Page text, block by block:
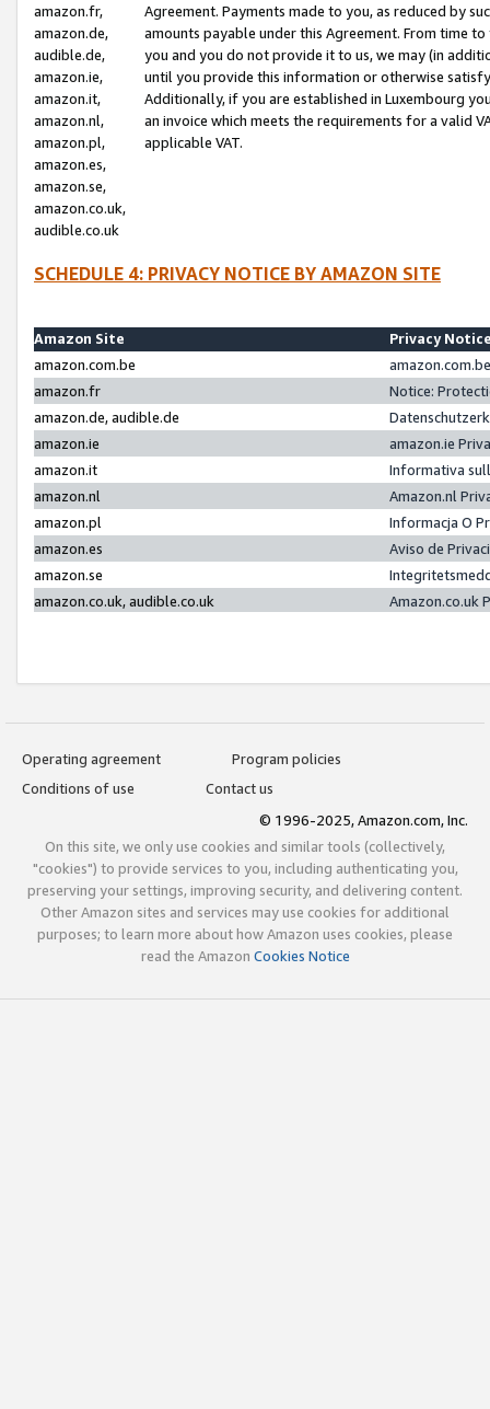
amazon.fr,
amazon.de,
audible.de,
amazon.ie,
amazon.it,
amazon.nl,
amazon.pl,
amazon.es,
amazon.se,
amazon.co.uk,
audible.co.uk
Agreement. Payments made to you, as reduced by
amounts payable under this Agreement. From time
you and you do not provide it to us, we may (in
until you provide this information or otherwise
Additionally, if you are established in Luxembourg
an invoice which meets the requirements for a valid
applicable VAT.
SCHEDULE 4: PRIVACY NOTICE BY AMAZON SITE
Amazon Site
Privacy
amazon.com.be
amazon.fr
Notice:
amazon.de, audible.de
amazon.ie
amazon.ie
amazon.it
Informativa
amazon.nl
Amazon.nl
amazon.pl
Informacja O
amazon.es
Aviso de
amazon.se
amazon.co.uk, audible.co.uk
Amazon.co.uk
Operating agreement
Program policies
Conditions of use
Contact us
© 1996-2025, Amazon.com, Inc.
On this site, we only use cookies and similar tools (collectively,
"cookies") to provide services to you, including authenticating you,
preserving your settings, improving security, and delivering content.
Other Amazon sites and services may use cookies for additional
purposes; to learn more about how Amazon uses cookies, please
read the Amazon Cookies Notice